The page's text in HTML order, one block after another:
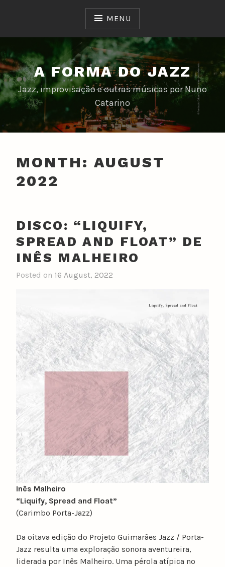
MENU
A FORMA DO JAZZ
Jazz, improvisação e outras músicas por Nuno
Catarino
MONTH: AUGUST
2022
DISCO: “LIQUIFY,
SPREAD AND FLOAT” DE
INÊS MALHEIRO
Posted on 16 August, 2022
Inês Malheiro
“Liquify, Spread and Float”
(Carimbo Porta-Jazz)
Da oitava edição do Projeto Guimarães Jazz / Porta-
Jazz resulta uma exploração sonora aventureira,
liderada por Inês Malheiro. Uma pérola atípica no